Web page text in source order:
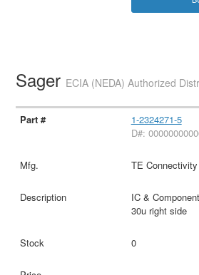
Sager ECIA (NEDA) Authorized
1-2324271-5
D#:
TE Connectivity
IC &
30u right side
0